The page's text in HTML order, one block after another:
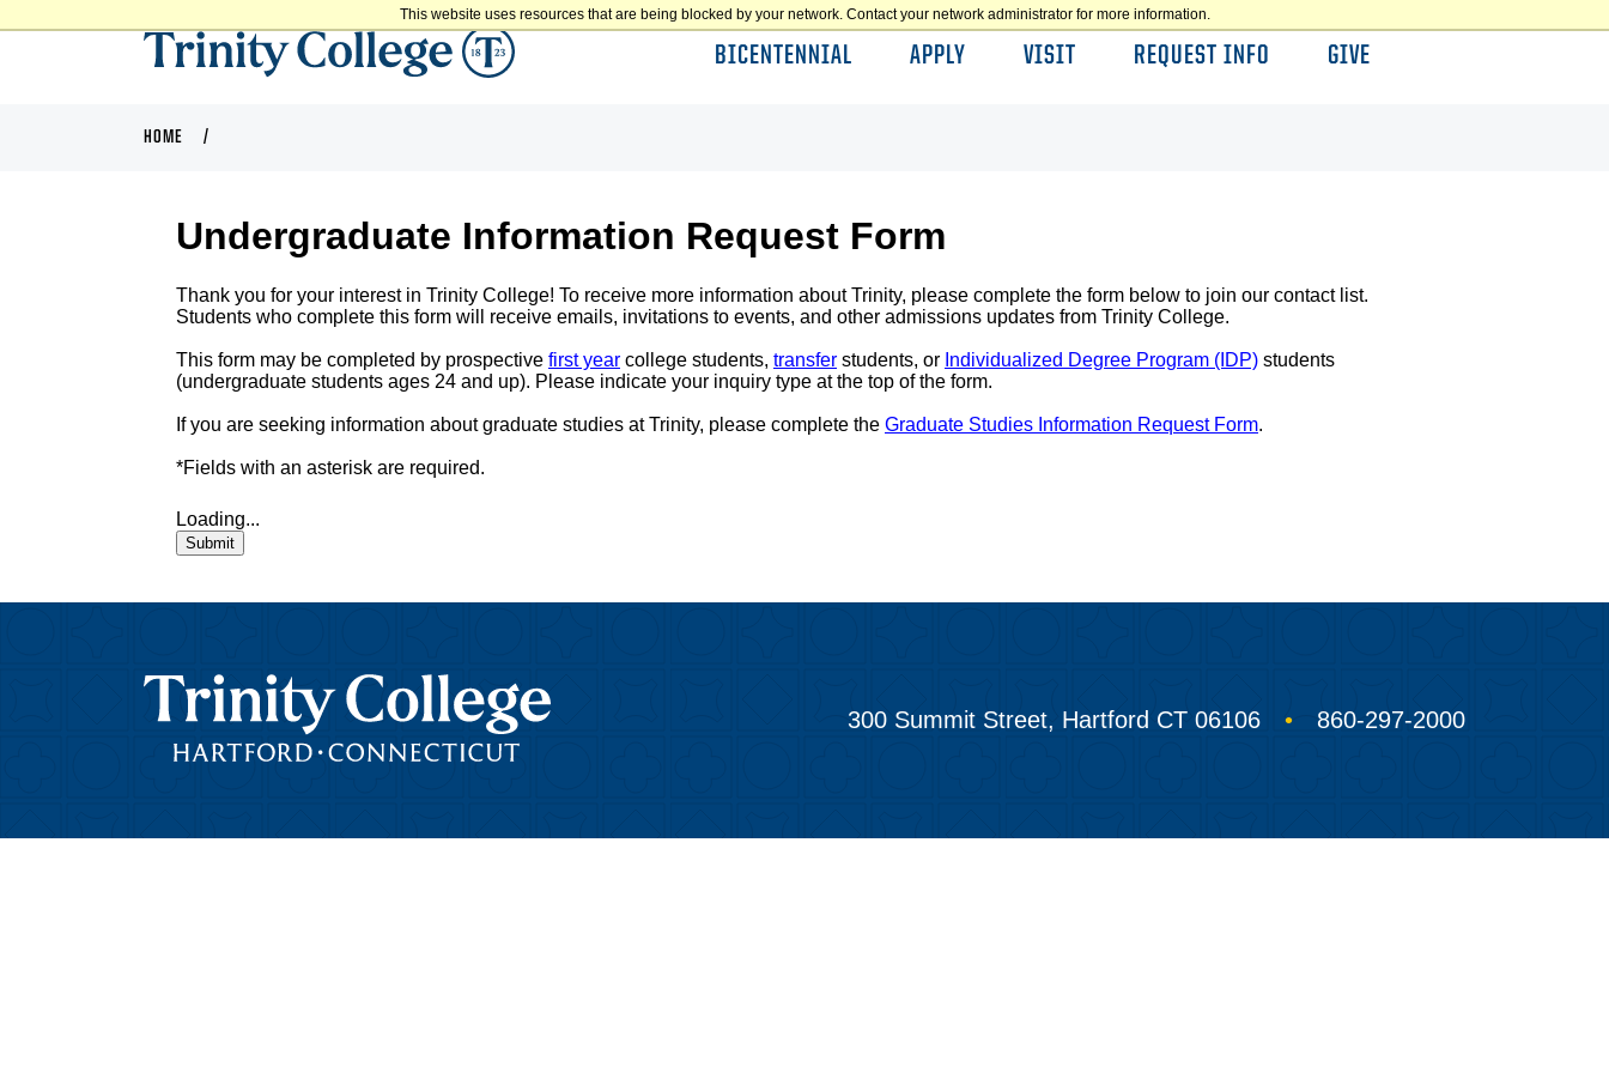
This website uses resources that are being blocked by your network. Contact your network administrator for more information.
BICENTENNIAL APPLY VISIT REQUEST INFO GIVE
HOME
Undergraduate Information Request Form
Thank you for your interest in Trinity College! To receive more information about Trinity, please complete the form below to join our contact list.
Students who complete this form will receive emails, invitations to events, and other admissions updates from Trinity College.
This form may be completed by prospective first year college students, transfer students, or Individualized Degree Program (IDP) students
(undergraduate students ages 24 and up). Please indicate your inquiry type at the top of the form.
If you are seeking information about graduate studies at Trinity, please complete the Graduate Studies Information Request Form.
*Fields with an asterisk are required.
Loading...
Submit
300 Summit Street, Hartford CT 06106 860-297-2000